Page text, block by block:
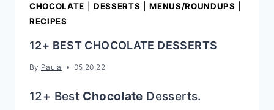
CHOCOLATE DESSERTS |MENUS/ROUNDUPS
RECIPES
12+ BEST CHOCOLATE DESSERTS
By Paula 05.20.22
12+ Best Chocolate Desserts.